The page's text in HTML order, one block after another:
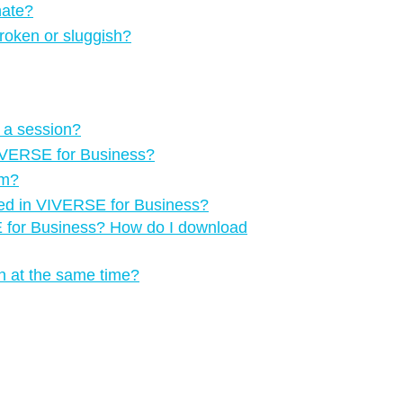
or sluggish?
session?
for Business?
in VIVERSE for Business?
Business? How do I download
at the same time?